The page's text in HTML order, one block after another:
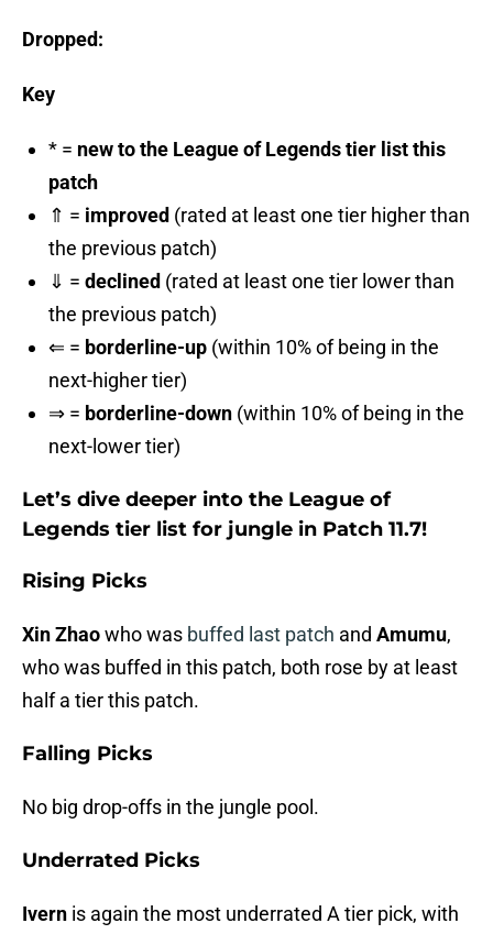
Dropped:
Key
* = new to the League of Legends tier list this
patch
⇑ = improved (rated at least one tier higher than
the previous patch)
⇓ = declined (rated at least one tier lower than
the previous patch)
⇐ = borderline-up (within 10% of being in the
next-higher tier)
⇒ = borderline-down (within 10% of being in the
next-lower tier)
Let’s dive deeper into the League of
Legends tier list for jungle in Patch 11.7!
Rising Picks
Xin Zhaowho was buffed last patch and Amumu,
who was buffed in this patch, both rose by at least
half a tier this patch.
Falling Picks
No big drop-offs in the jungle pool.
Underrated Picks
Ivern is again the most underrated A tier pick, with